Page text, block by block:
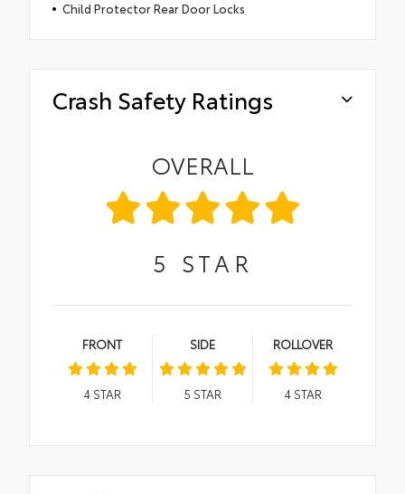
Child Protector Rear Door Locks
Crash Safety Ratings
OVERALL
5 STAR
FRONT
4STAR
SIDE
5 STAR
ROLLOVER
4STAR